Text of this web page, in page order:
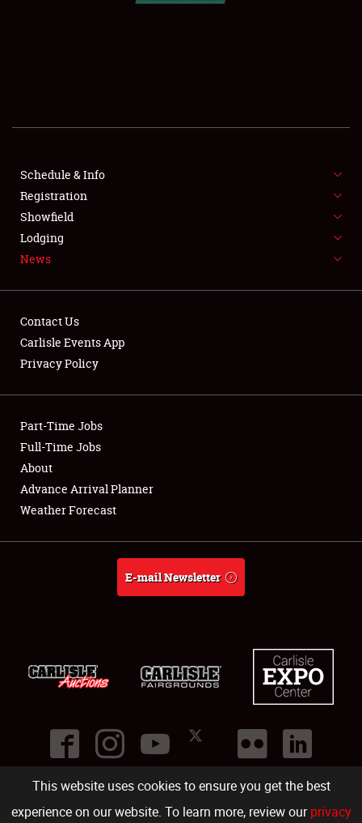
This website uses cookies to ensure you get the best
experience on our website. To learn more, review ourprivacy
FLEA MARKET & CAR CORRAL
SPONSORSHIP
LODGING
Showfield
Club Relations
Full-Time Jobs
About
Schedule & Info
Registration
Showfield
Lodging
News
Contact Us
Carlisle Events App
Privacy Policy
Part-Time Jobs
Full-Time Jobs
About
Advance Arrival Planner
Weather Forecast
E-mail Newsletter
©2026
Carlisle Events .1000 Bryn Mawr Road,Carlisle PA 17013.USA
(717) 243-7855 . All rights reserved.